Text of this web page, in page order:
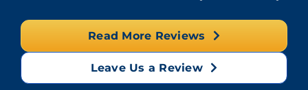
Read More Reviews
Leave Us a Review